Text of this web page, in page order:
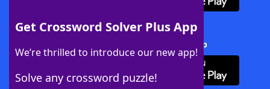
Get Crossword Solver Plus App
We’re thrilled to introduce our new app!
Solve any crossword puzzle!
Download Crossword Solver + App